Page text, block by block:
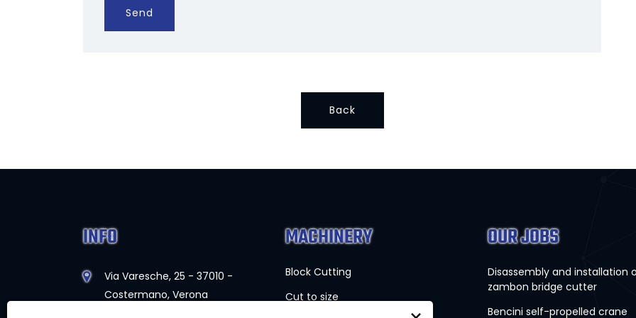
Send
Back
INFO
Via Varesche, 25 - 37010 -
Costermano, Verona
MACHINERY
Block Cutting
Cut to size
OUR JOBS
Disassembly and installation
zambon bridge cutter
Bencini self-propelled crane